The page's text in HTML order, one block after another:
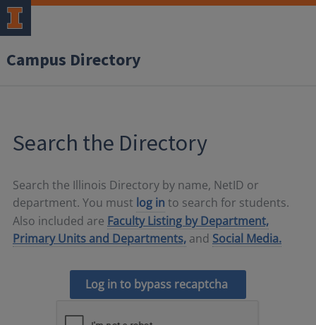
Campus Directory
Search the Directory
Search the Illinois Directory by name, NetID or
department. You must log in to search for students.
Also included are Faculty Listing by Department,
Primary Units and Departments, and Social Media.
Log in to bypass recaptcha